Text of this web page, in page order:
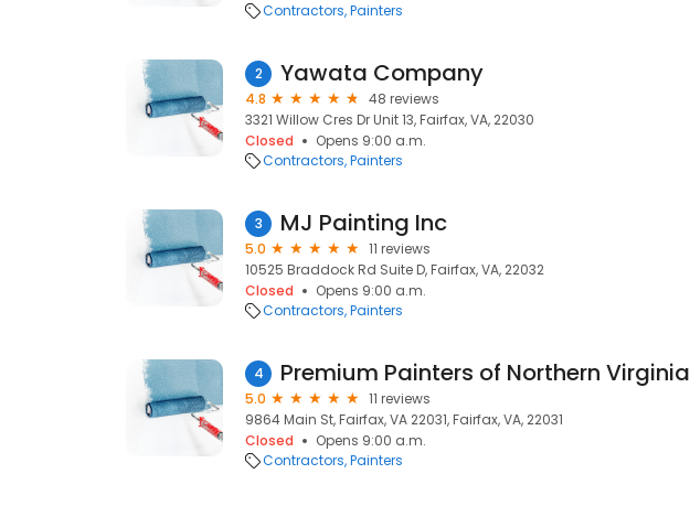
Contractors Painters
2 Yawata Company
4.8
48 reviews
3321 Willow Cres Dr Unit 13, Fairfax, VA, 22030
Closed
Opens 9:00 a.m.
Contractors Painters
3 MJ Painting Inc
5.0
11 reviews
10525 Braddock Rd Suite D, Fairfax, VA, 22032
Closed
Opens 9:00 a.m.
Contractors Painters
4 Premium Painters of Northern Virginia
5.0
11 reviews
9864 Main St, Fairfax, VA 22031, Fairfax, VA, 22031
Closed
Opens 9:00 a.m.
Contractors Painters